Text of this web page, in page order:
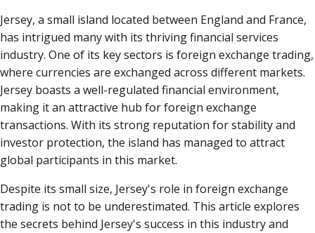
Jersey, a small island located between England and France,
has intrigued many with its thriving financial services
industry. One of its key sectors is foreign exchange trading,
where currencies are exchanged across different markets.
Jersey boasts a well-regulated financial environment,
making it an attractive hub for foreign exchange
transactions. With its strong reputation for stability and
investor protection, the island has managed to attract
global participants in this market.
Despite its small size, Jersey's role in foreign exchange
trading is not to be underestimated. This article explores
the secrets behind Jersey's success in this industry and